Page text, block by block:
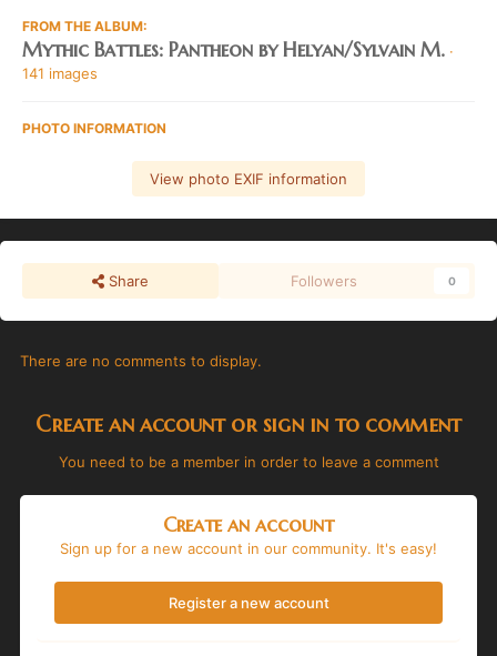
FROM THE ALBUM:
Mythic Battles: Pantheon by Helyan/Sylvain M. ·
141 images
PHOTO INFORMATION
View photo EXIF information
Share Followers 0
There are no comments to display.
Create an account or sign in to comment
You need to be a member in order to leave a comment
Create an account
Sign up for a new account in our community. It's easy!
Register a new account